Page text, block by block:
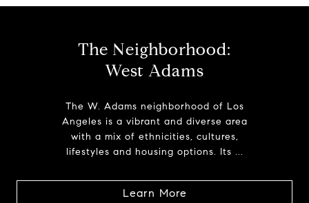
The Neighborhood:
West Adams
The W. Adams neighborhood of Los
Angeles is a vibrant and diverse area
with a mix of ethnicities, cultures,
lifestyles and housing options. Its ...
Learn More